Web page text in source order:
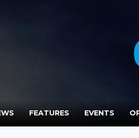
FEATURES EVENTS